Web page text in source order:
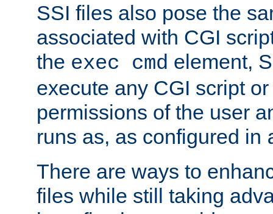
SSI files also pose the
associated with CGI
the exec cmd element,
execute any CGI script
permissions of the user
runs as, as configured in
There are ways to
files while still taking